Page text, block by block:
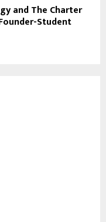
and The Charter
Student